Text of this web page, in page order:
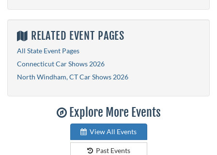
RELATED EVENT PAGES
All State Event Pages
Connecticut Car Shows 2026
North Windham, CT Car Shows 2026
Explore More Events
View All Events
Past Events